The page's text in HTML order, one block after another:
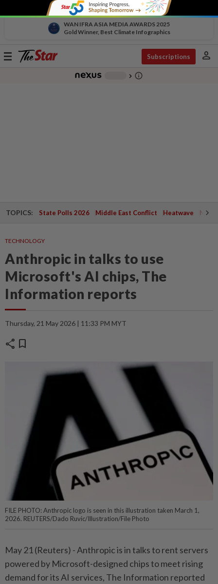
WAN IFRA ASIA MEDIA AWARDS 2025
Gold Winner, Best Climate Infographics
Toggle
Subscriptions person
chevron_right info_outline
TOPICS: State Polls 2026 Middle East Conflict Heatwave
TECHNOLOGY
Anthropic in talks to use
Microsoft's AI chips, The
Information reports
Thursday, 21 May 2026 | 11:33 PM MYT
share bookmark
FILE PHOTO: Anthropic logo is seen in this illustration taken March 1,
2026. REUTERS/Dado Ruvic/Illustration/File Photo
May 21 (Reuters) - Anthropic is in ⁠talks to rent servers
powered by Microsoft-designed chips to meet rising
⁠demand for its AI services, The Information reported